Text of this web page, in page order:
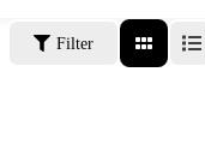
Filter